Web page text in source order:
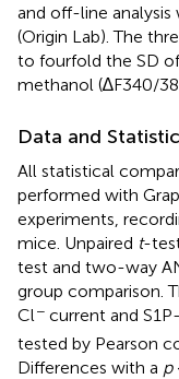
and off-line analysis
(Origin Lab). The
to fourfold the SD
methanol (∆F340/
Data and
All statistical
performed with
experiments,
mice. Unpaired t-
test and two-way
group comparison.
Cl− current and
tested by Pearson
Differences with a p